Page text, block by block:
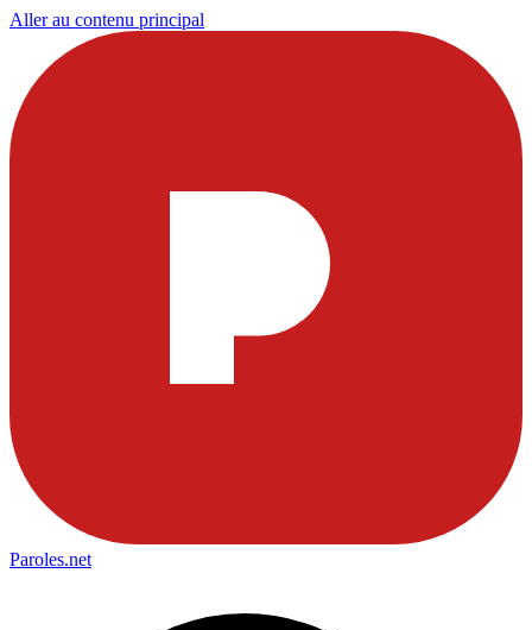
Aller au contenu principal
Paroles.net